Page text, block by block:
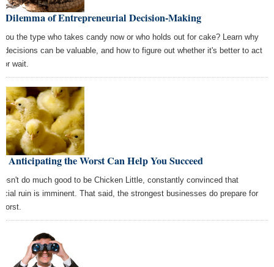
Dilemma of Entrepreneurial Decision-Making
the type who takes candy now or who holds out for cake? Learn why
decisions can be valuable, and how to figure out whether it's better to act
or wait.
Anticipating the Worst Can Help You Succeed
do much good to be Chicken Little, constantly convinced that
ruin is imminent. That said, the strongest businesses do prepare for